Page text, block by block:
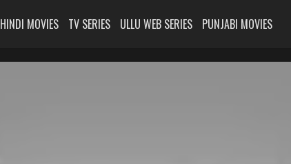
HINDI MOVIES TV SERIES ULLU WEB SERIES PUNJABI MOVIES